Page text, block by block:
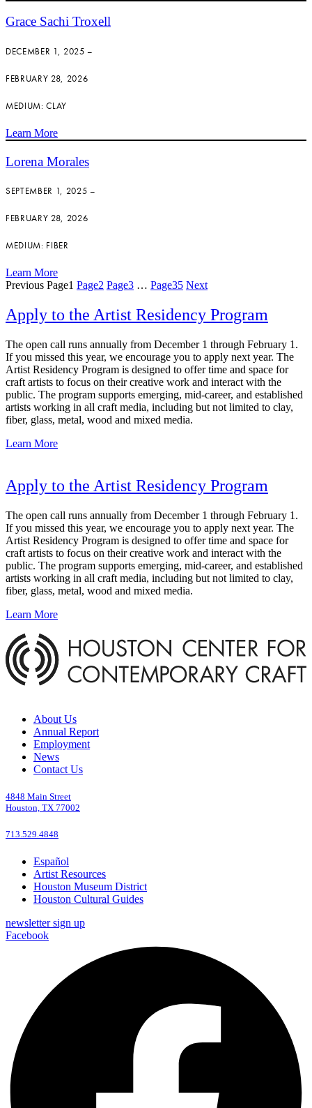
Grace Sachi Troxell
DECEMBER 1, 2025 –
FEBRUARY 28, 2026
MEDIUM: CLAY
Learn More
Lorena Morales
SEPTEMBER 1, 2025 –
FEBRUARY 28, 2026
MEDIUM: FIBER
Learn More
Previous Page1 Page2 Page3 … Page35 Next
Apply to the Artist Residency Program
The open call runs annually from December 1 through February 1.
If you missed this year, we encourage you to apply next year. The
Artist Residency Program is designed to offer time and space for
craft artists to focus on their creative work and interact with the
public. The program supports emerging, mid-career, and established
artists working in all craft media, including but not limited to clay,
fiber, glass, metal, wood and mixed media.
Learn More
Apply to the Artist Residency Program
The open call runs annually from December 1 through February 1.
If you missed this year, we encourage you to apply next year. The
Artist Residency Program is designed to offer time and space for
craft artists to focus on their creative work and interact with the
public. The program supports emerging, mid-career, and established
artists working in all craft media, including but not limited to clay,
fiber, glass, metal, wood and mixed media.
Learn More
About Us
Annual Report
Employment
News
Contact Us
4848 Main Street
Houston, TX 77002
713.529.4848
Español
Artist Resources
Houston Museum District
Houston Cultural Guides
newsletter sign up
Facebook